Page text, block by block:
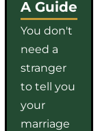
A Guide
You don't
need a
stranger
to tell you
your
marriage